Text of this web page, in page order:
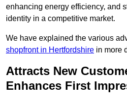
enhancing energy efficiency, and
identity in a competitive market.
We have explained the various
shopfront in Hertfordshire in more
Attracts New
Enhances First